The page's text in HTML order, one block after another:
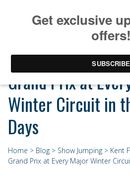
Kent Farrington
Grand Prix at
Winter Circuit in
Days
Home > Blog > Show Jumping > Kent
Grand Prix at Every Major Winter